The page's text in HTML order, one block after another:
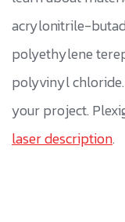
acrylonitrile-
polyethylene
polyvinyl
your project.
laser description.